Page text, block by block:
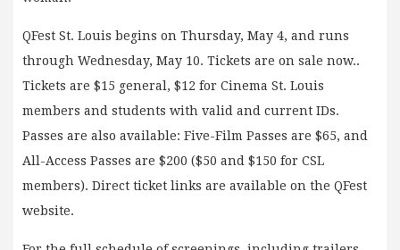
QFest St. Louis begins on Thursday, May 4, and runs
through Wednesday, May 10. Tickets are on sale now..
Tickets are $15 general, $12 for Cinema St. Louis
members and students with valid and current IDs.
Passes are also available: Five-Film Passes are $65, and
All-Access Passes are $200 ($50 and $150 for CSL
members). Direct ticket links are available on the QFest
website.